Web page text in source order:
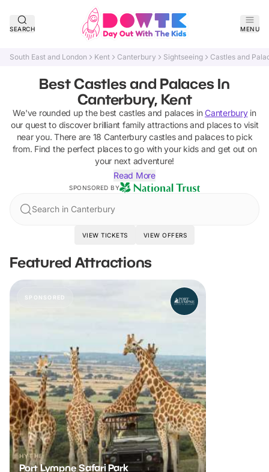
SEARCH MENU
South East and London Kent Canterbury Sightseeing Castles and
Best Castles and Palaces In
Canterbury, Kent
We've rounded up the best castles and palaces in Canterburyin
our quest to discover brilliant family attractions and places to visit
near you. There are 18 Canterbury castles and palacesto pick
from. Find the perfect places to go with your kids and get out on
your next adventure!
Read More
SPONSORED BY
Search in Canterbury
VIEW TICKETS VIEW OFFERS
Featured Attractions
SPONSORED
HYTHE
Port Lympne Safari Park